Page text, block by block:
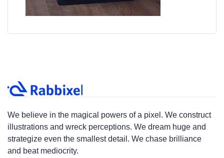
We believe in the magical powers of a pixel. We construct
illustrations and wreck perceptions. We dream huge and
strategize even the smallest detail. We chase brilliance
and beat mediocrity.